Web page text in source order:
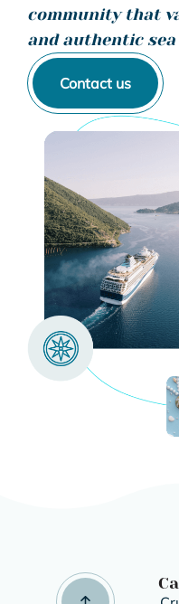
community that
and authentic sea
Contact us